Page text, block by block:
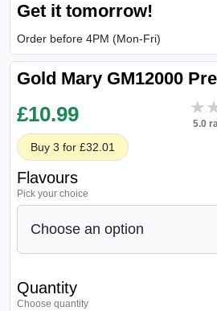
Get it tomorrow!
Order before 4PM (Mon-Fri)
Gold Mary GM12000
£10.99 5.0
Buy 3 for £32.01
Flavours
Pick your choice
Quantity
Choose quantity